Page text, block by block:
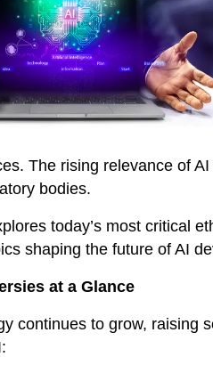
The rising relevance of
bodies.
today’s most critical
shaping the future of AI
at a Glance
continues to grow, raising